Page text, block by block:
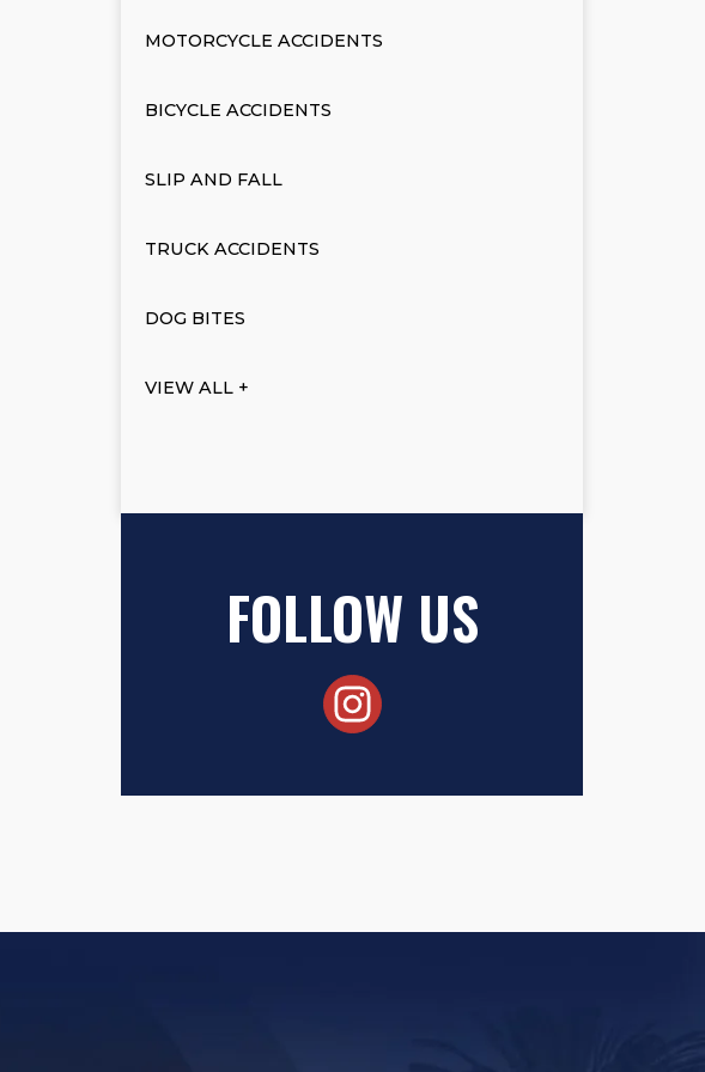
MOTORCYCLE ACCIDENTS
BICYCLE ACCIDENTS
SLIP AND FALL
TRUCK ACCIDENTS
DOG BITES
VIEW ALL +
FOLLOW US